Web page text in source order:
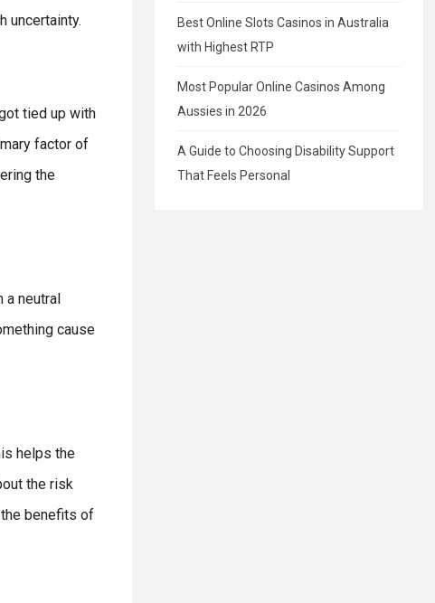
uncertainty.
tied up with
factor of
the
neutral
cause
helps the
the risk
benefits of
Best Online Slots Casinos in Australia
with Highest RTP
Most Popular Online Casinos Among
Aussies in 2026
A Guide to Choosing Disability Support
That Feels Personal